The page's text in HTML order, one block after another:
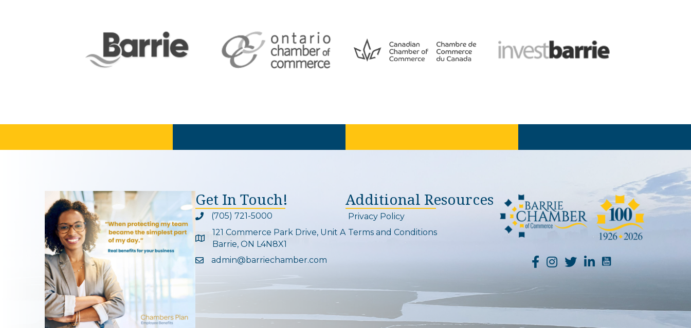
Get In Touch!
Phone icon and link
(705) 721-5000
Google Map
121 Commerce Park Drive, Unit A
Barrie, ON L4N8X1
Email icon and link
admin@barriechamber.com
Additional Resources
Privacy Policy
Terms and Conditions
YouTube Channel